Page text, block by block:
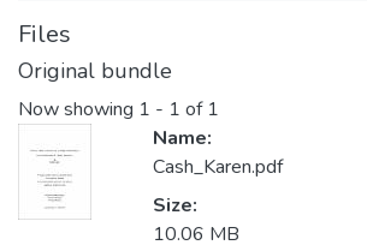
Files
Original bundle
Now showing 1 - 1 of 1
Name:
Cash_Karen.pdf
Size:
10.06 MB